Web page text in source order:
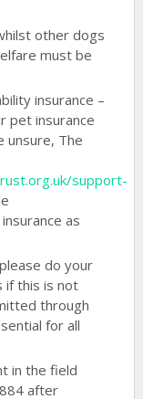
other dogs
must be
insurance –
pet insurance
unsure, The
support-
as
do your
if this is not
through
for all
in the field
after